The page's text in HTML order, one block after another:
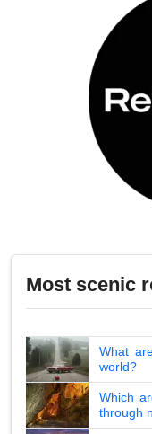
Most scenic
What
world?
Which
through